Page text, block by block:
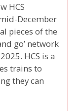
HCS
December
pieces of the
go’ network
HCS is a
trains to
they can